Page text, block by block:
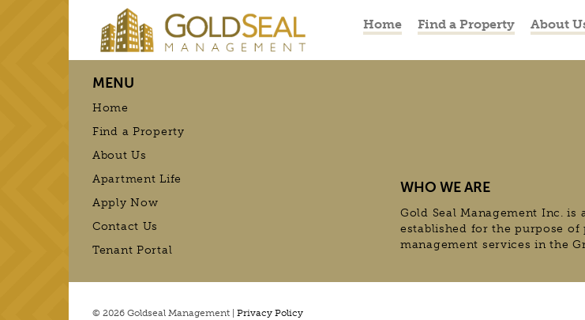
Home Find a Property About
MENU
Home
Find a Property
About Us
Apartment Life
Apply Now
Contact Us
Tenant Portal
WHO WE ARE
Gold Seal Management Inc.
established for the purpose
management services in the
© 2026 Goldseal Management | Privacy Policy